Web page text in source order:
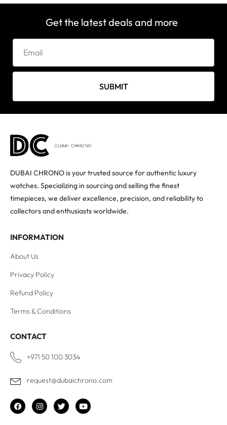
Get the latest deals and more
SUBMIT
DUBAI CHRONO is your trusted source for authentic luxury
watches. Specializing in sourcing and selling the finest
timepieces, we deliver excellence, precision, and reliability to
collectors and enthusiasts worldwide.
INFORMATION
About Us
Privacy Policy
Refund Policy
Terms & Conditions
CONTACT
+971 50 100 3034
request@dubaichrono.com